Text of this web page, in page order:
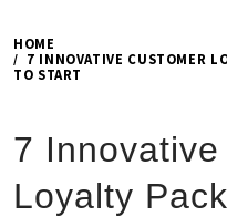
HOME
7 INNOVATIVE CUSTOMER
TO START
7
Loyalty